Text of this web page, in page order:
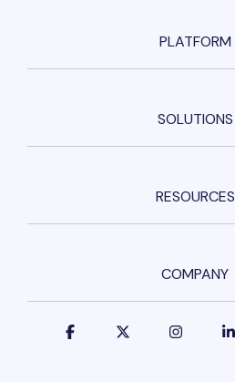
PLATFORM
SOLUTIONS
RESOURCES
COMPANY